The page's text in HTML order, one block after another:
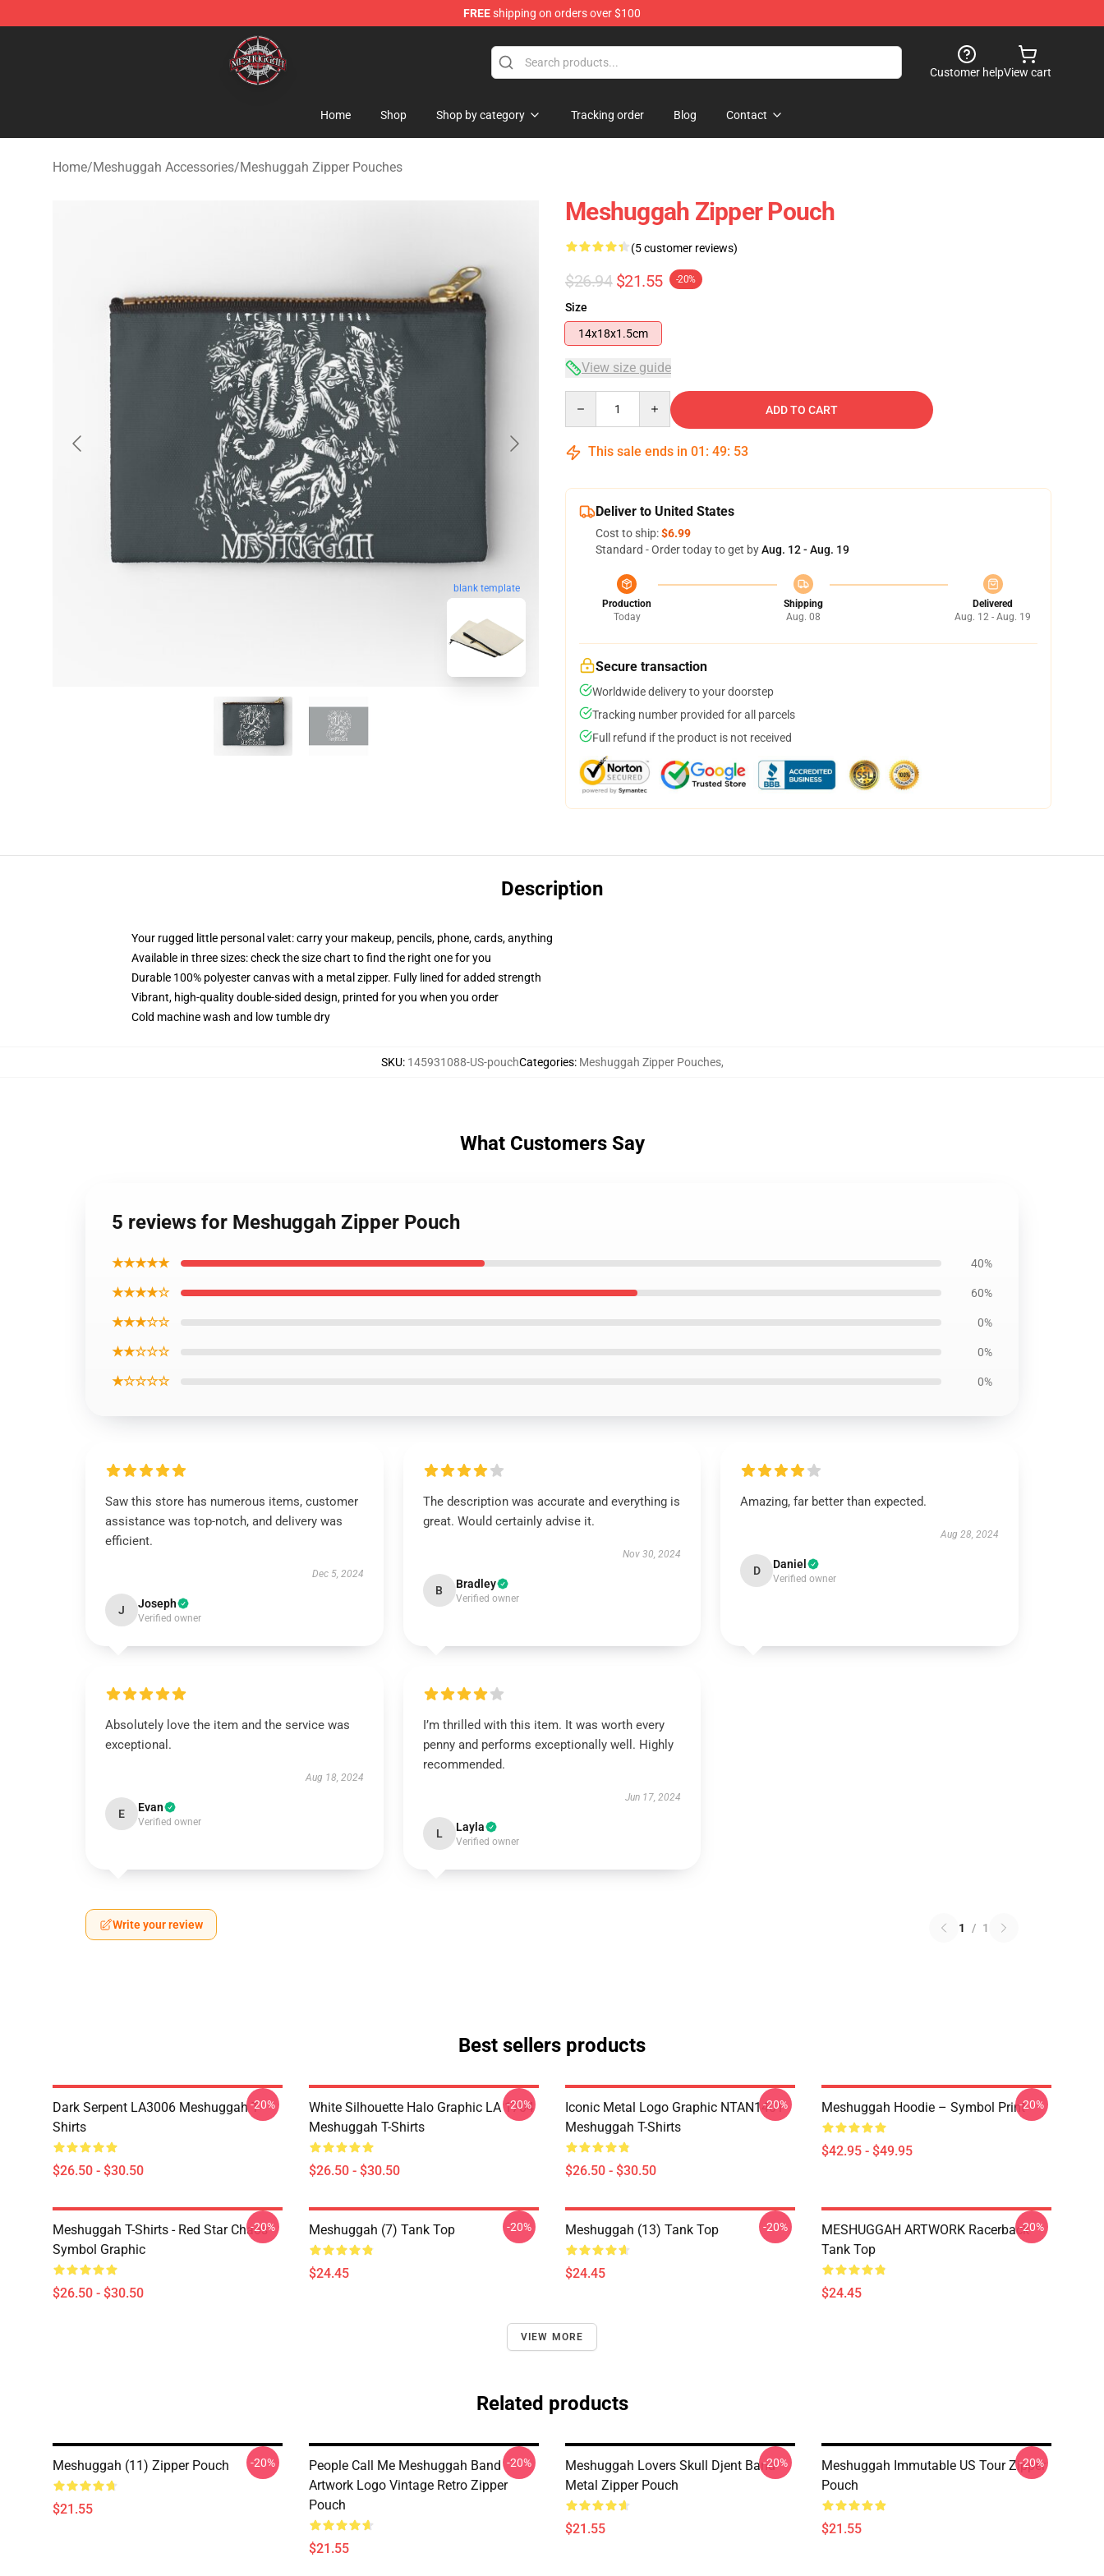
FREEshipping on orders over $100
Meshuggah Shop - Official Meshuggah Merchandise Store
Customer helpView cart
Home Shop Shop by category Tracking order Blog Contact
Home/Meshuggah Accessories/Meshuggah Zipper Pouches
blank template
Meshuggah Zipper Pouch
(5 customer reviews)
$26.94 $21.55 -20%
Size
14x18x1.5cm
View size guide
ADD TO CART
This sale ends in 01 : 49: 52
Deliver to United States
Cost to ship:$6.99
Standard - Order today to get byAug. 12 - Aug. 19
Production
Today
Shipping
Aug. 08
Delivered
Aug. 12 - Aug. 19
Secure transaction
Worldwide delivery to your doorstep
Tracking number provided for all parcels
Full refund if the product is not received
Description
Your rugged little personal valet: carry your makeup, pencils, phone, cards, anything
Available in three sizes: check the size chart to find the right one for you
Durable 100% polyester canvas with a metal zipper. Fully lined for added strength
Vibrant, high-quality double-sided design, printed for you when you order
Cold machine wash and low tumble dry
SKU: 145931088-US-pouchCategories: Meshuggah Zipper Pouches,
What Customers Say
5 reviews for Meshuggah Zipper Pouch
★★★★★ 40%
★★★★☆ 60%
★★★☆☆ 0%
★★☆☆☆ 0%
★☆☆☆☆ 0%
Saw this store has numerous items, customer
assistance was top-notch, and delivery was
efficient.
Dec 5, 2024
J Joseph
Verified owner
The description was accurate and everything is
great. Would certainly advise it.
Nov 30, 2024
B Bradley
Verified owner
Amazing, far better than expected.
Aug 28, 2024
D Daniel
Verified owner
Absolutely love the item and the service was
exceptional.
Aug 18, 2024
E Evan
Verified owner
I’m thrilled with this item. It was worth every
penny and performs exceptionally well. Highly
recommended.
Jun 17, 2024
L Layla
Verified owner
Write your review 1 / 1
Best sellers products
Dark Serpent LA3006 Meshuggah T-
Shirts
$26.50 - $30.50
-20%
White Silhouette Halo Graphic LA 1704
Meshuggah T-Shirts
$26.50 - $30.50
-20%
Iconic Metal Logo Graphic NTAN1401
Meshuggah T-Shirts
$26.50 - $30.50
-20% Meshuggah Hoodie – Symbol Print
$42.95 - $49.95
-20%
Meshuggah T-Shirts - Red Star Chaos
Symbol Graphic
$26.50 - $30.50
-20% Meshuggah (7) Tank Top
$24.45
-20% Meshuggah (13) Tank Top
$24.45
-20%
MESHUGGAH ARTWORK Racerback
Tank Top
$24.45
-20%
VIEW MORE
Related products
Meshuggah (11) Zipper Pouch
$21.55
-20%
People Call Me Meshuggah Band
Artwork Logo Vintage Retro Zipper
Pouch
$21.55
-20%
Meshuggah Lovers Skull Djent Band
Metal Zipper Pouch
$21.55
-20%
Meshuggah Immutable US Tour Zipper
Pouch
$21.55
-20%